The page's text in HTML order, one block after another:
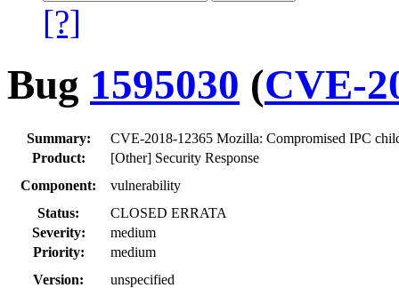
[?]
Bug 1595030 (CVE-
Summary:
CVE-2018-12365 Mozilla: Compromised IPC
Product:
[Other] Security Response
Component:
vulnerability
Status:
CLOSED ERRATA
Severity:
medium
Priority:
medium
Version:
unspecified